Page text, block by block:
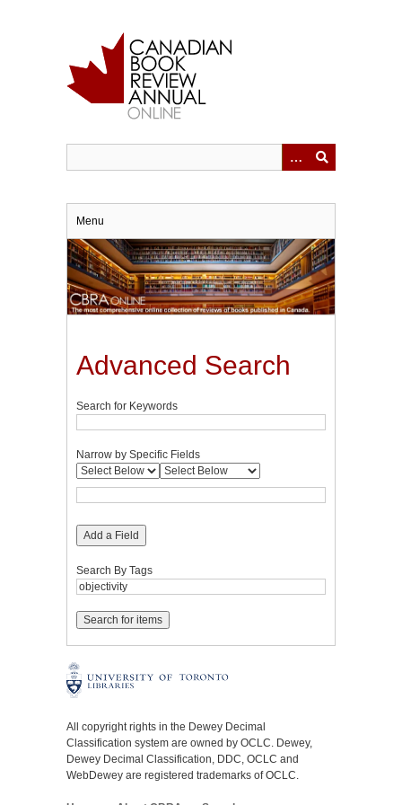
Menu
Advanced Search
Search for Keywords
Narrow by Specific Fields
Add a Field
Search By Tags
All copyright rights in the Dewey Decimal
Classification system are owned by OCLC. Dewey,
Dewey Decimal Classification, DDC, OCLC and
WebDewey are registered trademarks of OCLC.